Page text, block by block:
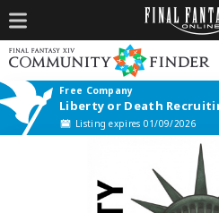
Free Company
Liberty or Death
Listing expires 01/09/2026